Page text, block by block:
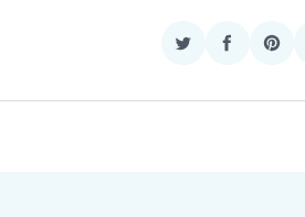
Share
Twitter
Share